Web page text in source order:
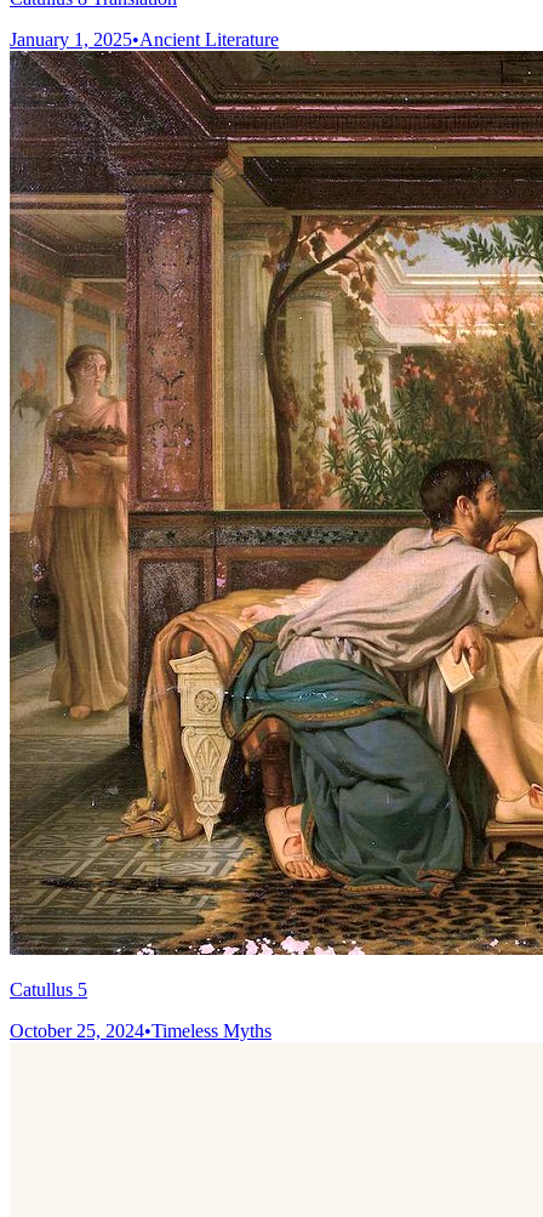
January 1, 2025•Ancient Literature
Catullus 5
October 25, 2024•Timeless Myths